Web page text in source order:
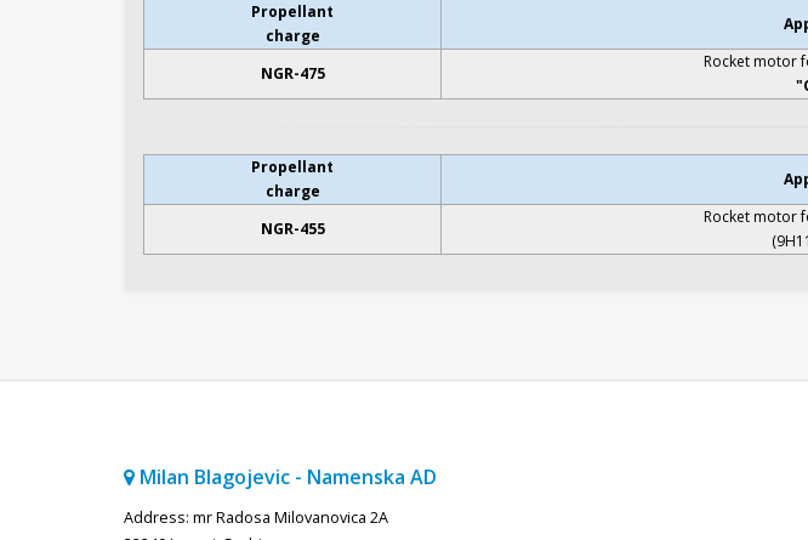
Propellant
charge
NGR-475
Rocket motor
Propellant
charge
NGR-455
Rocket motor
Milan Blagojevic - Namenska AD
Address: mr Radosa Milovanovica 2A